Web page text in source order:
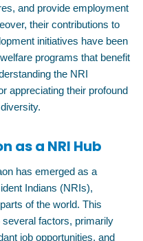
and provide employment
their contributions to
initiatives have been
programs that benefit
the NRI
appreciating their profound
as a NRI Hub
has emerged as a
Indians (NRIs),
of the world. This
factors, primarily
job opportunities, and